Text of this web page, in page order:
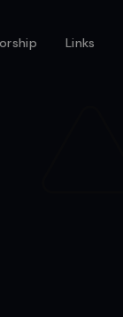
Links